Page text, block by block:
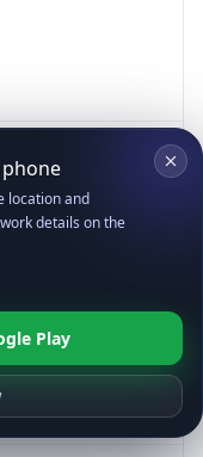
location and
details on the
Play